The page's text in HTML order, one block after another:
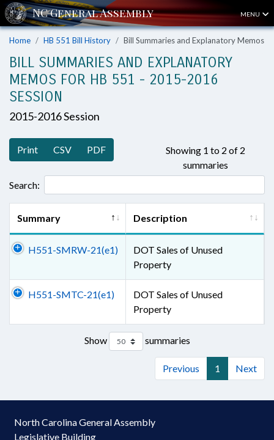
MENU
Home HB 551 Bill History Bill Summaries and Explanatory Memos
BILL SUMMARIES AND EXPLANATORY
MEMOS FOR HB 551 - 2015-2016
SESSION
2015-2016 Session
Print CSV PDF
Showing 1 to 2 of 2
summaries
Search:
Summary Description
H551-SMRW-21(e1)
DOT Sales of Unused
Property
H551-SMTC-21(e1)
DOT Sales of Unused
Property
Show summaries
Previous 1 Next
North Carolina General Assembly
Legislative Building